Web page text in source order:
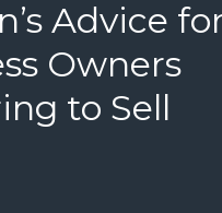
Advice
Owners
to Sell